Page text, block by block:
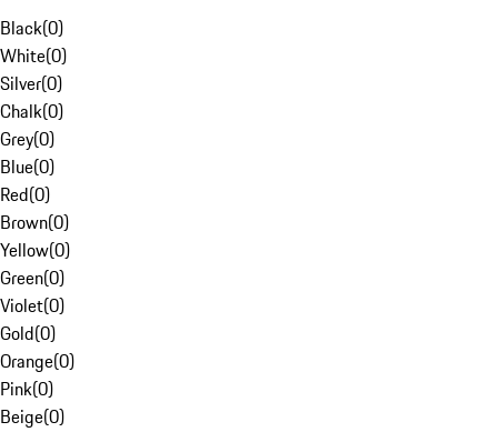
Black(0)
White(0)
Silver(0)
Chalk(0)
Grey(0)
Blue(0)
Red(0)
Brown(0)
Yellow(0)
Green(0)
Violet(0)
Gold(0)
Orange(0)
Pink(0)
Beige(0)